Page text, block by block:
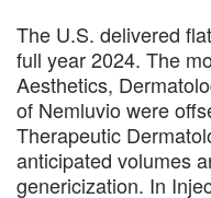
The U.S. delivered
full year 2024. The
Aesthetics,
of Nemluvio were
Therapeutic
anticipated volumes
genericization. In